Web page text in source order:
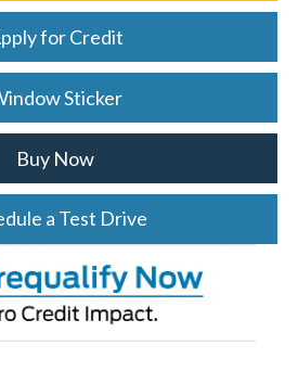
for Credit
Sticker
Buy Now
a Test Drive